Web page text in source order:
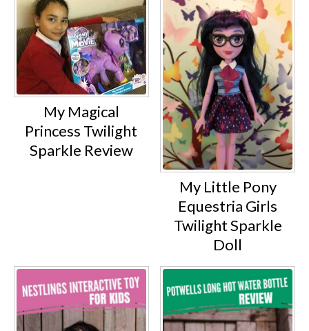
My Magical
Princess Twilight
Sparkle Review
My Little Pony
Equestria Girls
Twilight Sparkle
Doll